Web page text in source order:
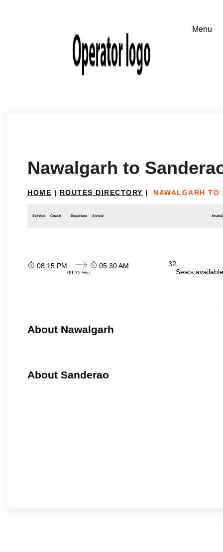
Nawalgarh to
HOME | ROUTES DIRECTORY | NAWALGARH TO
Service Coach Departure Arrival
08:15 PM
09:15 Hrs
05:30 AM
32
Seats
About Nawalgarh
About Sanderao